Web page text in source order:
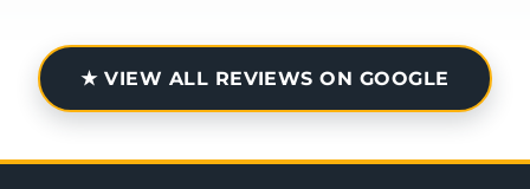
★ VIEW ALL REVIEWS ON GOOGLE